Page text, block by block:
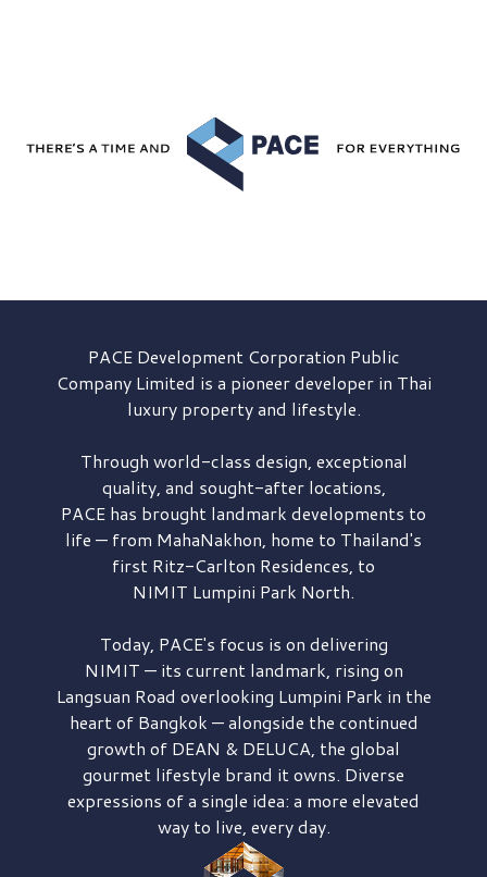
PACE DevelopmentCorporation Public
Company Limited is a pioneer developer in Thai
luxury property and lifestyle.
Through world-class design, exceptional
quality, and sought-after locations,
PACE has brought landmark developments to
life — from MahaNakhon, home to Thailand's
first Ritz-Carlton Residences, to
NIMIT Lumpini Park North.
Today, PACE's focus is on delivering
NIMIT — its current landmark, rising on
Langsuan Road overlooking Lumpini Park in the
heart of Bangkok — alongside the continued
growth of DEAN & DELUCA, the global
gourmet lifestyle brand it owns. Diverse
expressions of a single idea: a more elevated
way to live, every day.